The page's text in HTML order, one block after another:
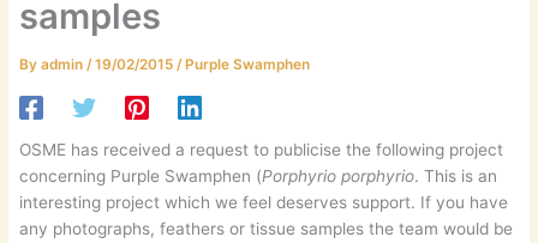
samples
Byadmin /19/02/2015 /Purple Swamphen
OSME has received a request to publicise the following project
concerning Purple Swamphen (Porphyrio porphyrio. This is an
interesting project which we feel deserves support. If you have
any photographs, feathers or tissue samples the team would be